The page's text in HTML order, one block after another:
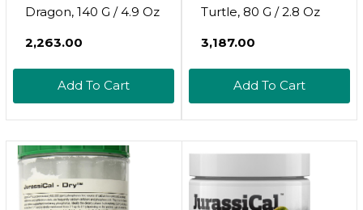
Dragon, 140 G / 4.9 Oz
₹2,263.00
Add To Cart
Turtle, 80 G / 2.8 Oz
₹3,187.00
Add To Cart